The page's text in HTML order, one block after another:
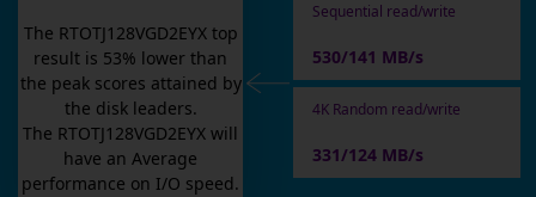
The RTOTJ128VGD2EYXtop
result is 53% lower than
the peak scores attained by
the disk leaders.
The RTOTJ128VGD2EYX will
have anAverage
performance on I/O speed.
Sequential read/write
530/141 MB/s
4K Random read/write
331/124 MB/s